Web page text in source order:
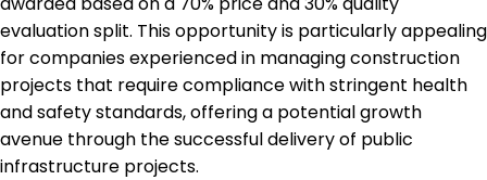
evaluation split. This opportunity is particularly appealing
for companies experienced in managing construction
projects that require compliance with stringent health
and safety standards, offering a potential growth
avenue through the successful delivery of public
infrastructure projects.